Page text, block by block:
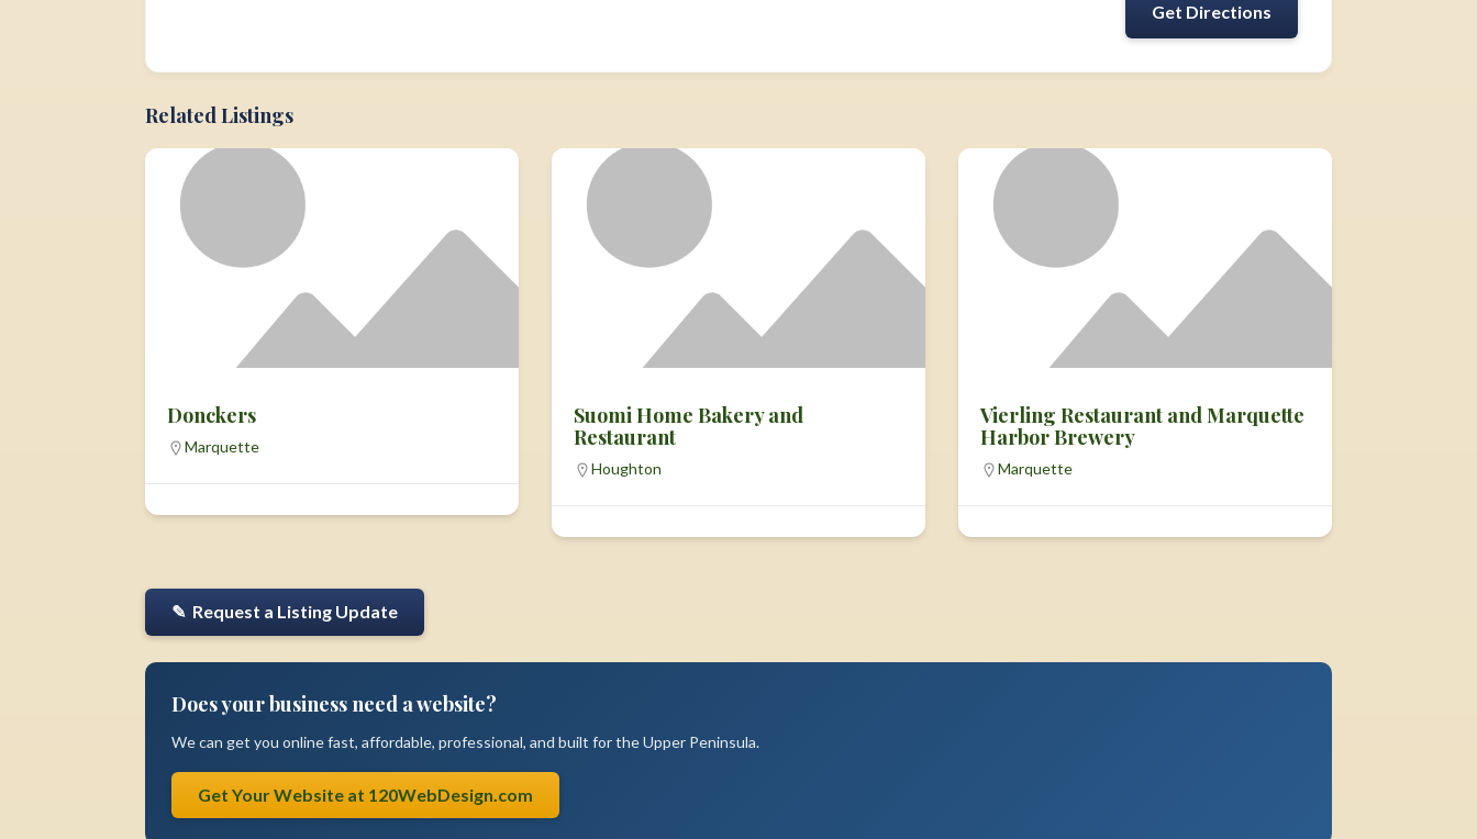
Get Directions
Related Listings
Donckers
Marquette
Suomi Home Bakery and
Restaurant
Houghton
Vierling Restaurant and Marquette
Harbor Brewery
Marquette
✎ Request a Listing Update
Does your business need a website?
We can get you online fast, affordable, professional, and built for the Upper Peninsula.
Get Your Website at 120WebDesign.com